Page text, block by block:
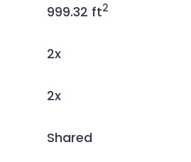
999.32 ft2
2x
2x
Shared